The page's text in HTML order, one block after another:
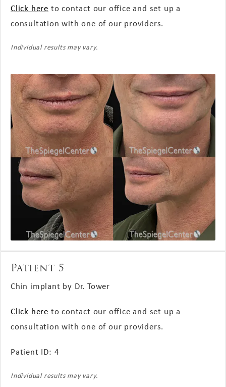
Click here to contact our office and set up a
consultation with one of our providers.
Individual results may vary.
Patient 5
Chin implant by Dr. Tower
Click here to contact our office and set up a
consultation with one of our providers.
Patient ID: 4
Individual results may vary.